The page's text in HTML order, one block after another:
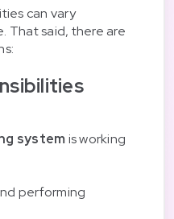
can vary
That said, there are
systemis working
performing